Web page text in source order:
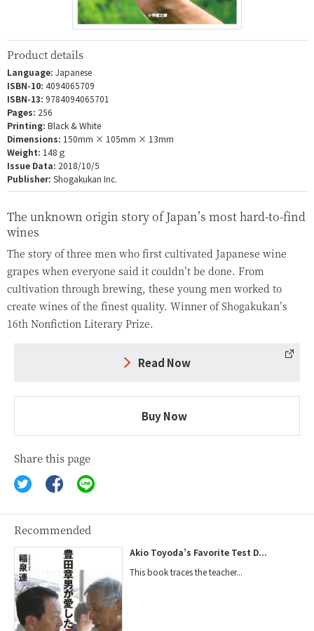
Product details
Language: Japanese
ISBN-10: 4094065709
ISBN-13: 9784094065701
Pages: 256
Printing: Black & White
Dimensions: 150mm × 105mm × 13mm
Weight: 148ｇ
Issue Data: 2018/10/5
Publisher: Shogakukan Inc.
The unknown origin story of Japan’s most hard-to-find
wines
The story of three men who first cultivated Japanese wine
grapes when everyone said it couldn’t be done. From
cultivation through brewing, these young men worked to
create wines of the finest quality. Winner of Shogakukan’s
16th Nonfiction Literary Prize.
Read Now
Buy Now
Share this page
Recommended
Akio Toyoda’s Favorite Test D...
This book traces the teacher...